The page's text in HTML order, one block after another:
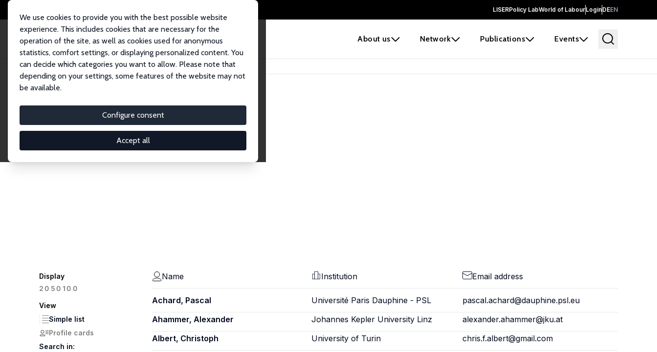
LISERPolicy LabWorld of LabourLoginDEEN
About us Network Publications Events
We use cookies to provide you with the best possible website
experience. This includes cookies that are necessary for the
operation of the site, as well as cookies used for anonymous
statistics, comfort settings, or displaying personalized content. You
can decide which categories you want to allow. Please note that
depending on your settings, some features of the website may not
be available.
Configure consent
Accept all
Home Network Search
Research Affiliates
Explore our extensive database of nearly 400 Research Affiliates.
Display
20 50100
View
Simple list
Profile cards
Search in:
Name Institution Email address
Achard, Pascal Université Paris Dauphine - PSL
pascal.achard@dauphine.psl.eu
Ahammer, Alexander
Johannes Kepler University Linz
alexander.ahammer@jku.at
Albert, Christoph
University of Turin chris.f.albert@gmail.com